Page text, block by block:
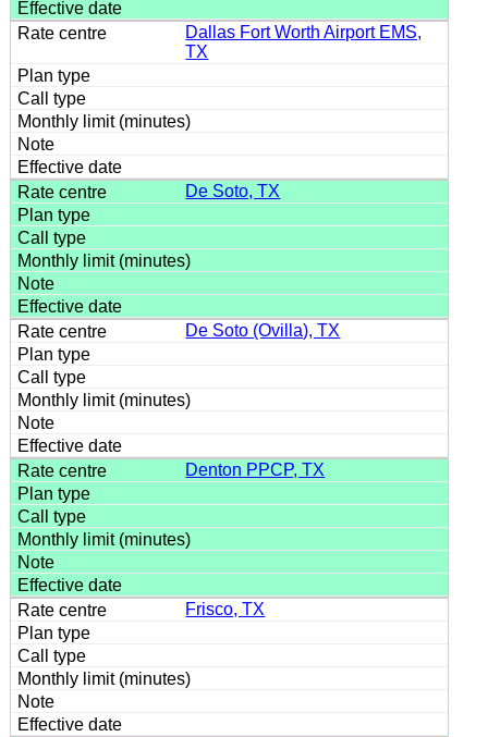
Dallas Fort Worth Airport EMS,
TX
De Soto, TX
De Soto (Ovilla), TX
Denton PPCP, TX
Frisco, TX